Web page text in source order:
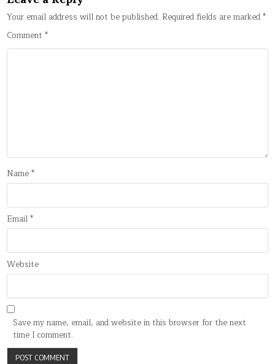
Your email address will not be published. Required fields are marked*
Comment*
Name*
Email*
Website
Save my name, email, and website in this browser for the next
time I comment.